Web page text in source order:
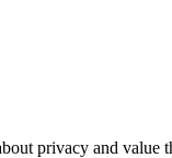
privacy and